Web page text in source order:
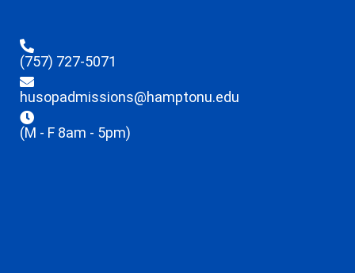
(757) 727-5071
husopadmissions@hamptonu.edu
(M - F 8am - 5pm)